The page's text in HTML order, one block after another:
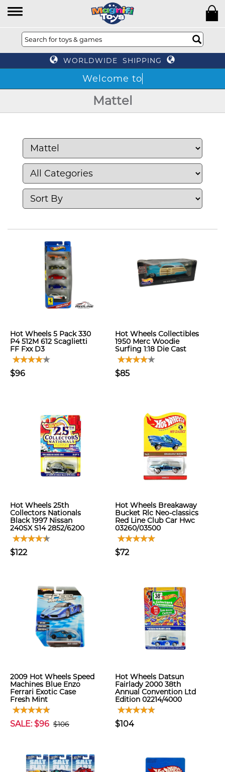
WORLDWIDE SHIPPING
Mattel
Hot Wheels 5 Pack 330
P4 512M 612 Scaglietti
FF Fxx D3
$96
Hot Wheels Collectibles
1950 Merc Woodie
Surfing 1:18 Die Cast
$85
Hot Wheels 25th
Collectors Nationals
Black 1997 Nissan
240SX S14 2852/6200
$122
Hot Wheels Breakaway
Bucket Rlc Neo-classics
Red Line Club Car Hwc
03260/03500
$72
2009 Hot Wheels Speed
Machines Blue Enzo
Ferrari Exotic Case
Fresh Mint
SALE: $96 $106
Hot Wheels Datsun
Fairlady 2000 38th
Annual Convention Ltd
Edition 02214/4000
$104